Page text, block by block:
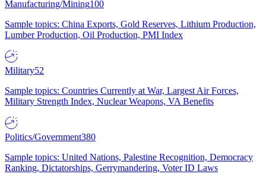
Manufacturing/Mining100
Sample topics: China Exports, Gold Reserves, Lithium Production,
Lumber Production, Oil Production, PMI Index
Military52
Sample topics: Countries Currently at War, Largest Air Forces,
Military Strength Index, Nuclear Weapons, VA Benefits
Politics/Government380
Sample topics: United Nations, Palestine Recognition, Democracy
Ranking, Dictatorships, Gerrymandering, Voter ID Laws